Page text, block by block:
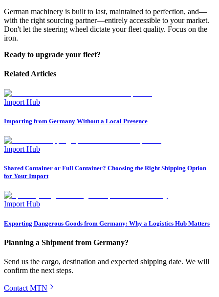
German machinery is built to last, maintained to perfection, and—
with the right sourcing partner—entirely accessible to your market.
Don't let the steering wheel dictate your fleet quality. Focus on the
iron.
Ready to upgrade your fleet?
Related Articles
Import Hub
Importing from Germany Without a Local Presence
Import Hub
Shared Container or Full Container? Choosing the Right Shipping Option
for Your Import
Import Hub
Exporting Dangerous Goods from Germany: Why a Logistics Hub Matters
Planning a Shipment from Germany?
Send us the cargo, destination and expected shipping date. We will
confirm the next steps.
Contact MTN